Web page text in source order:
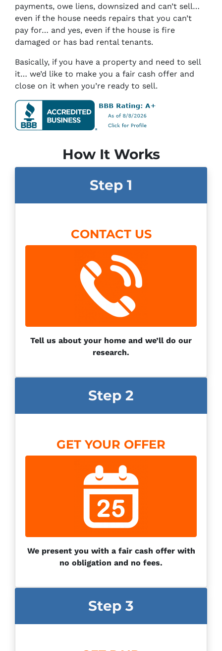
payments, owe liens, downsized and can’t sell…
even if the house needs repairs that you can’t
pay for… and yes, even if the house is fire
damaged or has bad rental tenants.
Basically, if you have a property and need to sell
it… we’d like to make you a fair cash offer and
close on it when you’re ready to sell.
How It Works
Step 1
CONTACT US
Tell us about your home and we’ll do our
research.
Step 2
GET YOUR OFFER
We present you with a fair cash offer with
no obligation and no fees.
Step 3